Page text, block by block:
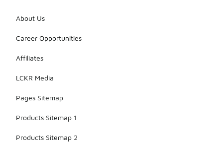
About Us
Career Opportunities
Affiliates
LCKR Media
Pages Sitemap
Products Sitemap 1
Products Sitemap 2